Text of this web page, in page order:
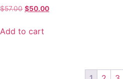
$57.00 $50.00
Add to cart